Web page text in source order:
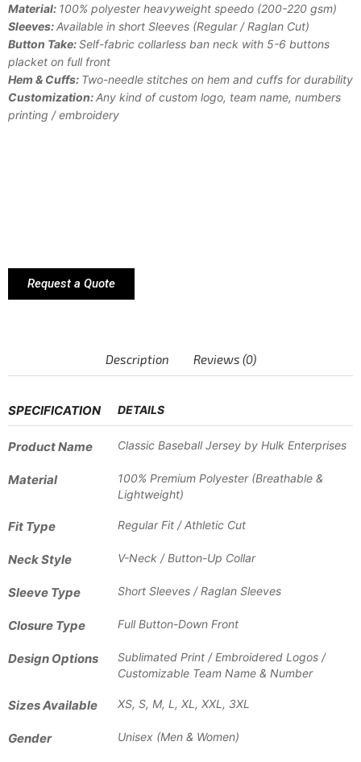
Material: 100% polyester heavyweight speedo (200-220 gsm)
Sleeves:Available in short Sleeves (Regular / Raglan Cut)
Button Take:Self-fabric collarless ban neck with 5-6 buttons
placket on full front
Hem & Cuffs: Two-needle stitches on hem and cuffs for durability
Customization:Any kind of custom logo, team name, numbers
printing / embroidery
Request a Quote
Description Reviews (0)
SPECIFICATION DETAILS
Product Name Classic Baseball Jersey by Hulk Enterprises
Material
100% Premium Polyester (Breathable &
Lightweight)
Fit Type Regular Fit / Athletic Cut
Neck Style V-Neck / Button-Up Collar
Sleeve Type Short Sleeves / Raglan Sleeves
Closure Type Full Button-Down Front
Design Options
Sublimated Print / Embroidered Logos /
Customizable Team Name & Number
Sizes Available XS, S, M, L, XL, XXL, 3XL
Gender Unisex (Men & Women)